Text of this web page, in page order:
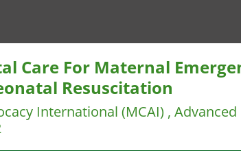
Care For Maternal
Resuscitation
International (MCAI) ,